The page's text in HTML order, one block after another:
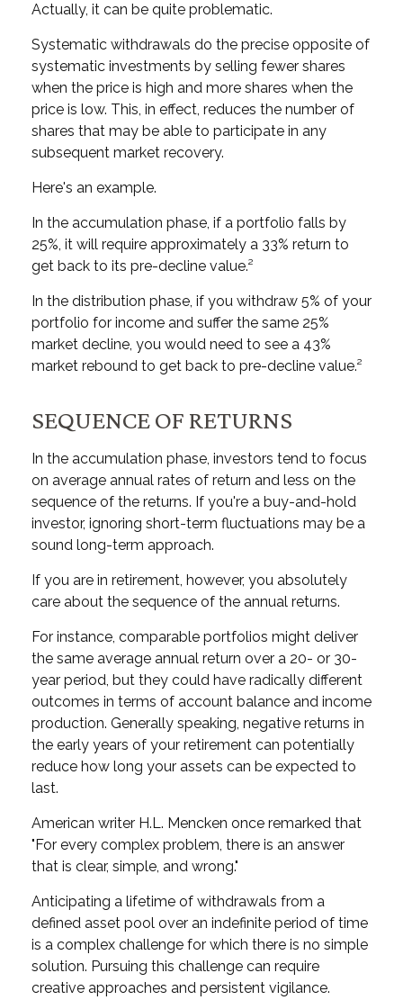
Actually, it can be quite problematic.
Systematic withdrawals do the precise opposite of
systematic investments by selling fewer shares
when the price is high and more shares when the
price is low. This, in effect, reduces the number of
shares that may be able to participate in any
subsequent market recovery.
Here's an example.
In the accumulation phase, if a portfolio falls by
25%, it will require approximately a 33% return to
get back to its pre-decline value.²
In the distribution phase, if you withdraw 5% of your
portfolio for income and suffer the same 25%
market decline, you would need to see a 43%
market rebound to get back to pre-decline value.²
SEQUENCE OF RETURNS
In the accumulation phase, investors tend to focus
on average annual rates of return and less on the
sequence of the returns. If you're a buy-and-hold
investor, ignoring short-term fluctuations may be a
sound long-term approach.
If you are in retirement, however, you absolutely
care about the sequence of the annual returns.
For instance, comparable portfolios might deliver
the same average annual return over a 20- or 30-
year period, but they could have radically different
outcomes in terms of account balance and income
production. Generally speaking, negative returns in
the early years of your retirement can potentially
reduce how long your assets can be expected to
last.
American writer H.L. Mencken once remarked that
"For every complex problem, there is an answer
that is clear, simple, and wrong."
Anticipating a lifetime of withdrawals from a
defined asset pool over an indefinite period of time
is a complex challenge for which there is no simple
solution. Pursuing this challenge can require
creative approaches and persistent vigilance.